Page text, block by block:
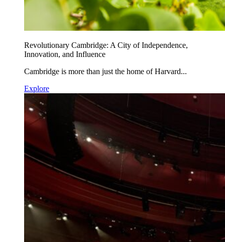
Revolutionary Cambridge: A City of Independence,
Innovation, and Influence
Cambridge is more than just the home of Harvard...
Explore